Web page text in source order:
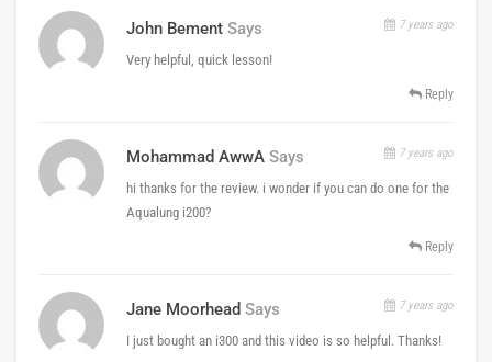
John Bement Says 7 years ago
Very helpful, quick lesson!
Reply
Mohammad AwwA Says 7 years ago
hi thanks for the review. i wonder if you can do one for the
Aqualung i200?
Reply
Jane Moorhead Says 7 years ago
I just bought an i300 and this video is so helpful. Thanks!